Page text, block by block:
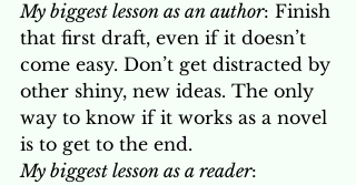
My biggest lesson as an author: Finish
that first draft, even if it doesn’t
come easy. Don’t get distracted by
other shiny, new ideas. The only
way to know if it works as a novel
is to get to the end.
My biggest lesson as a reader: